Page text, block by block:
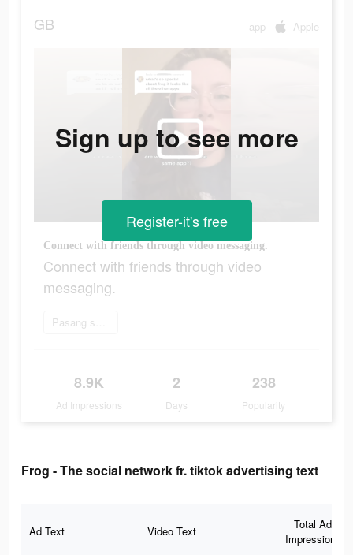
GB app Apple
Connect with friends through video messaging.
Connect with friends through video
messaging.
Pasang sekarang
8.9K
Ad Impressions
2
Days
238
Popularity
Sign up to see more
Register-it's free
Frog - The social network fr. tiktok advertising text
Ad Text Video Text
Total Ad
Impressions